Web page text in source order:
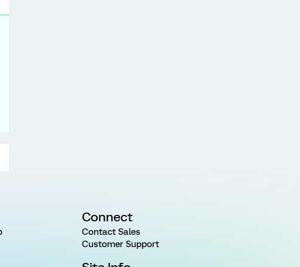
Connect
Contact Sales
Customer Support